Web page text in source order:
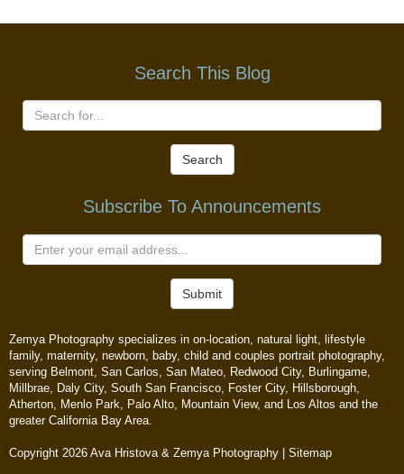
Search This Blog
Search
Subscribe To Announcements
Submit
Zemya Photography specializes in on-location, natural light, lifestyle
family, maternity, newborn, baby, child and couples portrait photography,
serving Belmont, San Carlos, San Mateo, Redwood City, Burlingame,
Millbrae, Daly City, South San Francisco, Foster City, Hillsborough,
Atherton, Menlo Park, Palo Alto, Mountain View, and Los Altos and the
greater California Bay Area.
Copyright 2026 Ava Hristova & Zemya Photography | Sitemap